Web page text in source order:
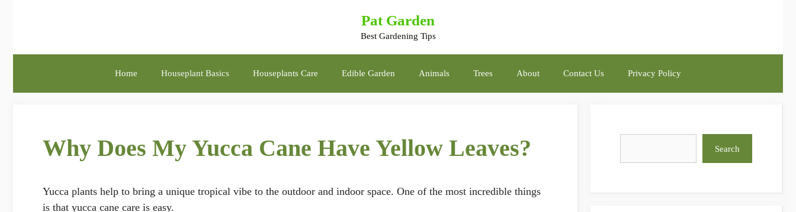
Pat Garden
Best Gardening Tips
Home Houseplant Basics Houseplants Care Edible Garden Animals Trees About Contact Us Privacy Policy
Why Does My Yucca Cane Have Yellow Leaves?
Yucca plants help to bring a unique tropical vibe to the outdoor and indoor space. One of the most incredible things
is that yucca cane care is easy.
Search